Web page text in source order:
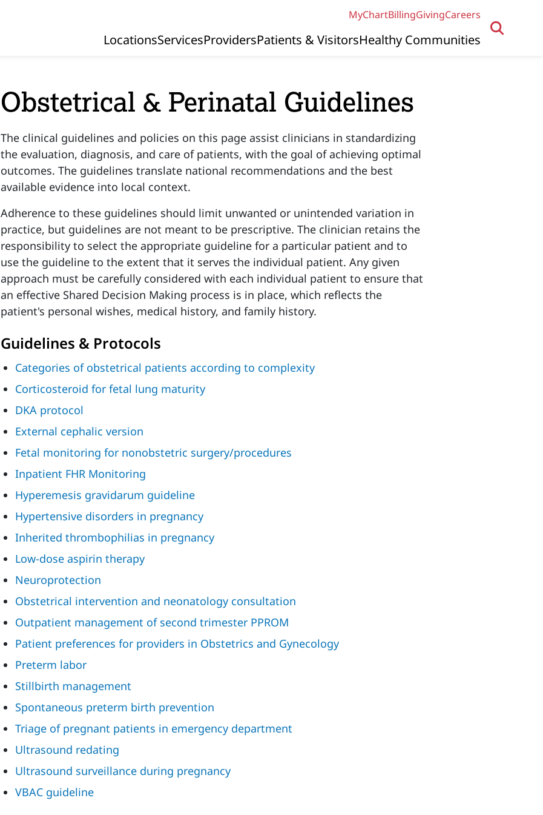
MyChartBillingGivingCareers
Primary Navigation
LocationsServicesProvidersPatients & VisitorsHealthy Communities
Obstetrical & Perinatal Guidelines
The clinical guidelines and policies on this page assist clinicians in standardizing
the evaluation, diagnosis, and care of patients, with the goal of achieving optimal
outcomes. The guidelines translate national recommendations and the best
available evidence into local context.
Adherence to these guidelines should limit unwanted or unintended variation in
practice, but guidelines are not meant to be prescriptive. The clinician retains the
responsibility to select the appropriate guideline for a particular patient and to
use the guideline to the extent that it serves the individual patient. Any given
approach must be carefully considered with each individual patient to ensure that
an effective Shared Decision Making process is in place, which reflects the
patient's personal wishes, medical history, and family history.
Guidelines & Protocols
Categories of obstetrical patients according to complexity
Corticosteroid for fetal lung maturity
DKA protocol
External cephalic version
Fetal monitoring for nonobstetric surgery/procedures
Inpatient FHR Monitoring
Hyperemesis gravidarum guideline
Hypertensive disorders in pregnancy
Inherited thrombophilias in pregnancy
Low-dose aspirin therapy
Neuroprotection
Obstetrical intervention and neonatology consultation
Outpatient management of second trimester PPROM
Patient preferences for providers in Obstetrics and Gynecology
Preterm labor
Stillbirth management
Spontaneous preterm birth prevention
Triage of pregnant patients in emergency department
Ultrasound redating
Ultrasound surveillance during pregnancy
VBAC guideline